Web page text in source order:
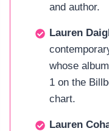
and author.
Lauren
whose
1 on the
chart.
Lauren